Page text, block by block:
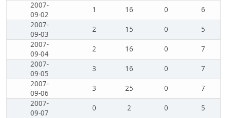
2007-
09-02
1 16 0
6
2007-
09-03
2 15 0
5
2007-
09-04
2 16 0
7
2007-
09-05
3 16 0
7
2007-
09-06
3 25 0
7
2007-
09-07
0 2 0
5